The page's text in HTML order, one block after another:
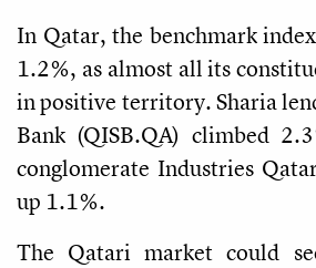
In Qatar, the benchmark
1.2%, as almost all its
in positive territory. Sharia
Bank (QISB.QA) climbed
conglomerate Industries
up 1.1%.
The Qatari market could